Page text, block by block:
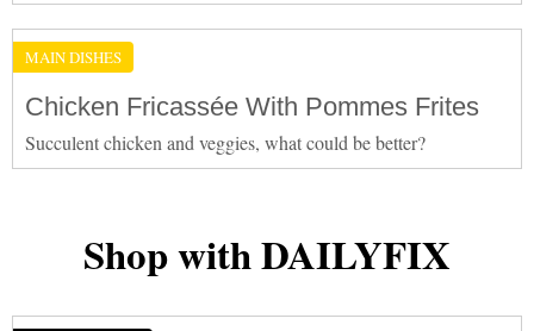
MAIN DISHES
Chicken Fricassée With Pommes Frites
Succulent chicken and veggies, what could be better?
Shop with DAILYFIX